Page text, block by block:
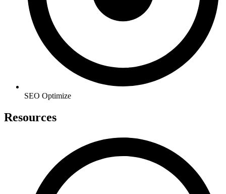
SEO Optimize
Resources